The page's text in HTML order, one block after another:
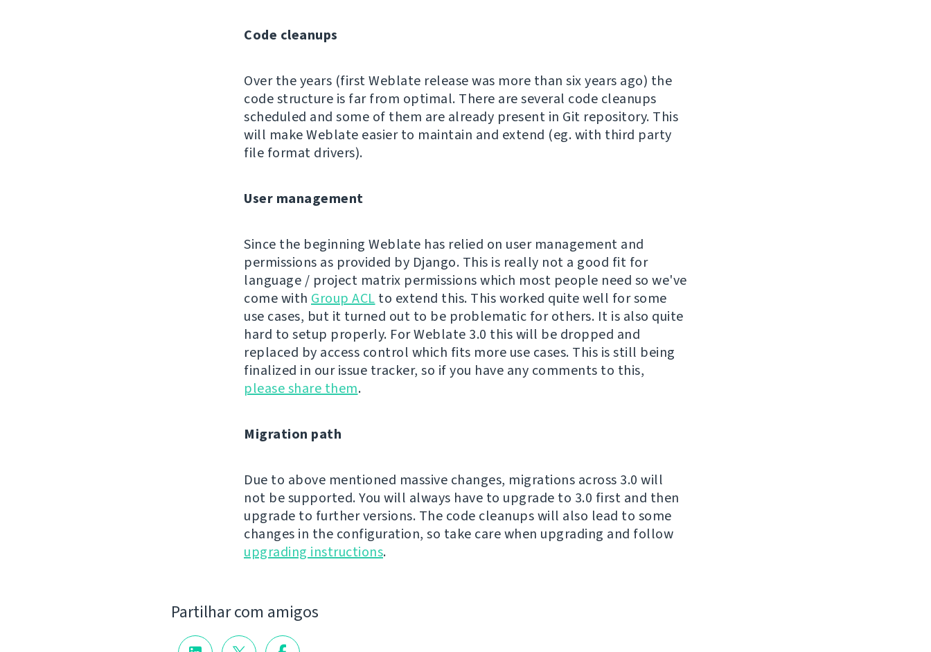
Code cleanups
Over the years (first Weblate release was more than six years ago) the
code structure is far from optimal. There are several code cleanups
scheduled and some of them are already present in Git repository. This
will make Weblate easier to maintain and extend (eg. with third party
file format drivers).
User management
Since the beginning Weblate has relied on user management and
permissions as provided by Django. This is really not a good fit for
language / project matrix permissions which most people need so we've
come with Group ACL to extend this. This worked quite well for some
use cases, but it turned out to be problematic for others. It is also quite
hard to setup properly. For Weblate 3.0 this will be dropped and
replaced by access control which fits more use cases. This is still being
finalized in our issue tracker, so if you have any comments to this,
please share them.
Migration path
Due to above mentioned massive changes, migrations across 3.0 will
not be supported. You will always have to upgrade to 3.0 first and then
upgrade to further versions. The code cleanups will also lead to some
changes in the configuration, so take care when upgrading and follow
upgrading instructions.
Partilhar com amigos